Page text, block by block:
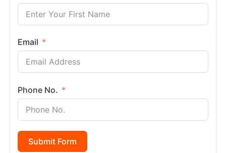
Email
Phone No.
Submit Form